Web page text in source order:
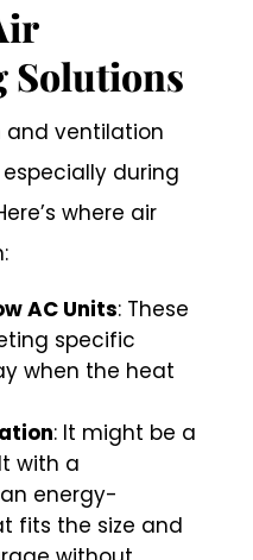
Solutions
and ventilation
during
where air
AC Units: These
specific
when the heat
: It might be a
with a
energy-
fits the size and